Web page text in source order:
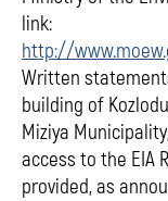
link:
http://
Written
building of
Miziya
access to the EIA
provided, as